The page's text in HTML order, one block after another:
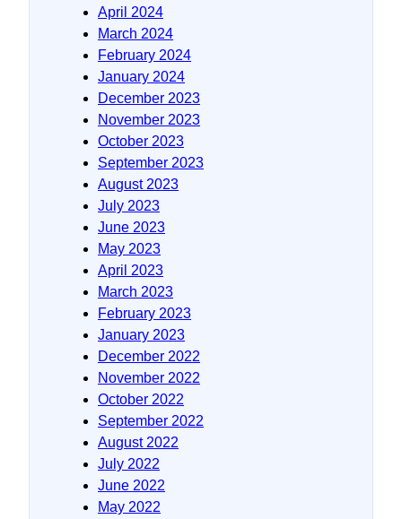
April 2024
March 2024
February 2024
January 2024
December 2023
November 2023
October 2023
September 2023
August 2023
July 2023
June 2023
May 2023
April 2023
March 2023
February 2023
January 2023
December 2022
November 2022
October 2022
September 2022
August 2022
July 2022
June 2022
May 2022